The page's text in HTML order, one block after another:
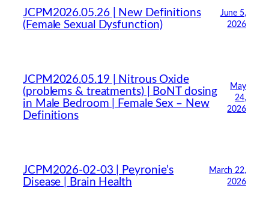
JCPM2026.05.26 | New Definitions
(Female Sexual Dysfunction)
June 5,
2026
JCPM2026.05.19 | Nitrous Oxide
(problems & treatments) | BoNT dosing
in Male Bedroom | Female Sex – New
Definitions
May
24,
2026
JCPM2026-02-03 | Peyronie’s
Disease | Brain Health
March 22,
2026